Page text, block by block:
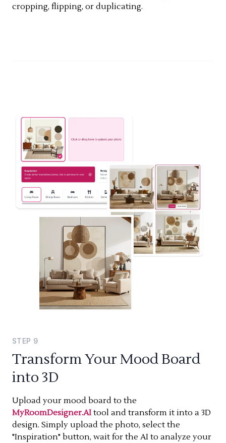
cropping, flipping, or duplicating.
STEP 9
Transform Your Mood Board
into 3D
Upload your mood board to the
MyRoomDesigner.AI tool and transform it into a 3D
design. Simply upload the photo, select the
"Inspiration" button, wait for the AI to analyze your